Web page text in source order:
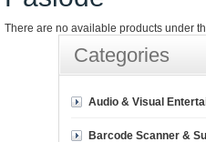
There are no available products under
Categories
Audio & Visual
Barcode Scanner &